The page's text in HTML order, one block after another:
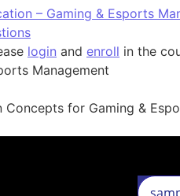
– Gaming & Esports
login and enroll in the
Management
Concepts for Gaming &